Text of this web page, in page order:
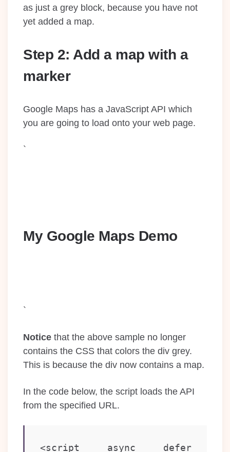
as just a grey block, because you have not
yet added a map.
Step 2: Add a map with a
marker
Google Maps has a JavaScript API which
you are going to load onto your web page.
`
My Google Maps Demo
`
Notice that the above sample no longer
contains the CSS that colors the div grey.
This is because the div now contains a map.
In the code below, the script loads the API
from the specified URL.
<script async defer